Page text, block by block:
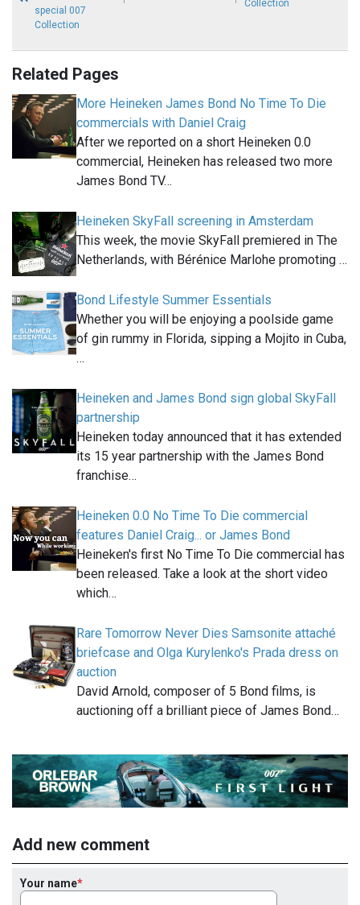
special 007
Collection
Collection
Related Pages
More Heineken James Bond No Time To Die
commercials with Daniel Craig
After we reported on a short Heineken 0.0
commercial, Heineken has released two more
James Bond TV…
Heineken SkyFall screening in Amsterdam
This week, the movie SkyFall premiered in The
Netherlands, with Bérénice Marlohe promoting …
Bond Lifestyle Summer Essentials
Whether you will be enjoying a poolside game
of gin rummy in Florida, sipping a Mojito in Cuba,
…
Heineken and James Bond sign global SkyFall
partnership
Heineken today announced that it has extended
its 15 year partnership with the James Bond
franchise…
Heineken 0.0 No Time To Die commercial
features Daniel Craig... or James Bond
Heineken's first No Time To Die commercial has
been released. Take a look at the short video
which…
Rare Tomorrow Never Dies Samsonite attaché
briefcase and Olga Kurylenko's Prada dress on
auction
David Arnold, composer of 5 Bond films, is
auctioning off a brilliant piece of James Bond…
Add new comment
Your name